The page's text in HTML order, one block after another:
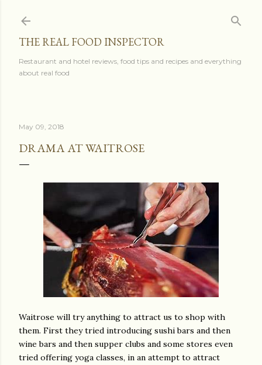
THE REAL FOOD INSPECTOR
Restaurant and hotel reviews, food tips and recipes and everything
about real food
May 09, 2018
DRAMA AT WAITROSE
Waitrose will try anything to attract us to shop with
them. First they tried introducing sushi bars and then
wine bars and then supper clubs and some stores even
tried offering yoga classes, in an attempt to attract